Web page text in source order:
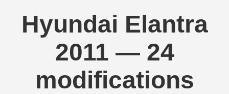
Hyundai Elantra
2011 — 24
modifications